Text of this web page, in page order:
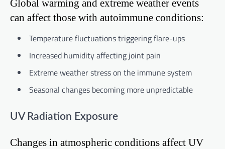
Global warming and extreme weather events
can affect those with autoimmune conditions:
Temperature fluctuations triggering flare-ups
Increased humidity affecting joint pain
Extreme weather stress on the immune system
Seasonal changes becoming more unpredictable
UV Radiation Exposure
Changes in atmospheric conditions affect UV